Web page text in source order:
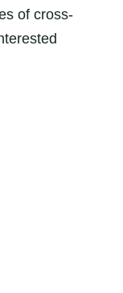
of cross-